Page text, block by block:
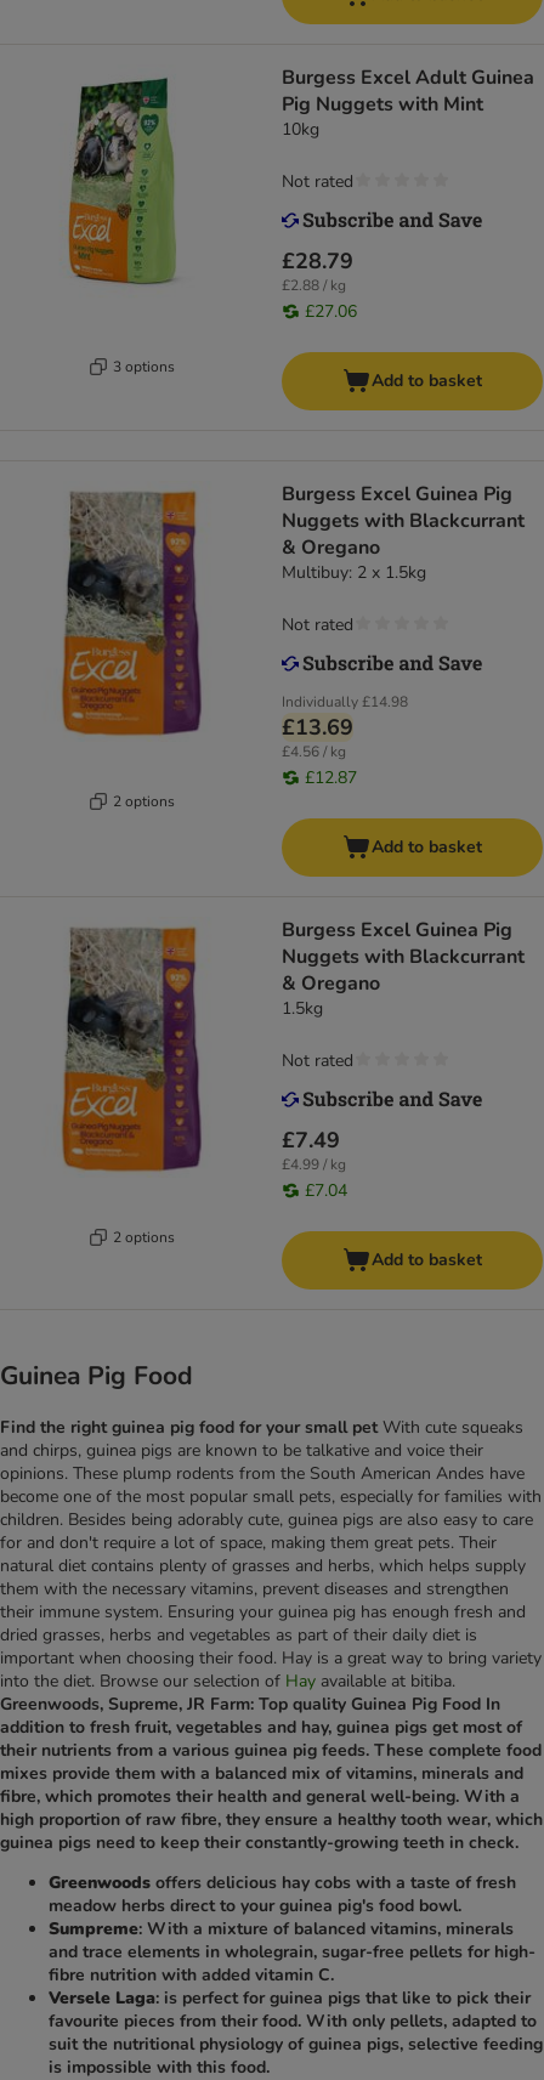
3 options
Burgess Excel Adult Guinea
Pig Nuggets with Mint
10kg
£28.79
£2.88 / kg
£27.06
Not rated
Add to basket
2 options
Burgess Excel Guinea Pig
Nuggets with Blackcurrant
& Oregano
Multibuy: 2 x 1.5kg
Individually£14.98
£13.69
£4.56 / kg
£12.87
Not rated
Add to basket
2 options
Burgess Excel Guinea Pig
Nuggets with Blackcurrant
& Oregano
1.5kg
£7.49
£4.99 / kg
£7.04
Not rated
Add to basket
Guinea Pig Food
Find the right guinea pig food for your small petWith cute squeaks
and chirps, guinea pigs are known to be talkative and voice their
opinions. These plump rodents from the South American Andes have
become one of the most popular small pets, especially for families with
children. Besides being adorably cute, guinea pigs are also easy to care
for and don't require a lot of space, making them great pets. Their
natural diet contains plenty of grasses and herbs, which helps supply
them with the necessary vitamins, prevent diseases and strengthen
their immune system. Ensuring your guinea pig has enough fresh and
dried grasses, herbs and vegetables as part of their daily diet is
important when choosing their food. Hay is a great way to bring variety
into the diet. Browse our selection of Hay available at bitiba.
Greenwoods, Supreme, JR Farm: Top quality Guinea Pig Food In
addition to fresh fruit, vegetables and hay, guinea pigs get most of
their nutrients from a various guinea pig feeds. These complete food
mixes provide them with a balanced mix of vitamins, minerals and
fibre, which promotes their health and general well-being. With a
high proportion of raw fibre, they ensure a healthy tooth wear, which
guinea pigs need to keep their constantly-growing teeth in check.
Greenwoods offers delicious hay cobs with a taste of fresh
meadow herbs direct to your guinea pig's food bowl.
Sumpreme: With a mixture of balanced vitamins, minerals
and trace elements in wholegrain, sugar-free pellets for high-
fibre nutrition with added vitamin C.
Versele Laga: is perfect for guinea pigs that like to pick their
favourite pieces from their food. With only pellets, adapted to
suit the nutritional physiology of guinea pigs, selective feeding
is impossible with this food.